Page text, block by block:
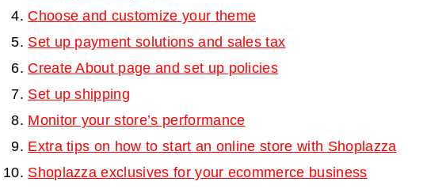
Choose and customize your theme
Set up payment solutions and sales tax
Create About page and set up policies
Set up shipping
Monitor your store’s performance
Extra tips on how to start an online store with Shoplazza
Shoplazza exclusives for your ecommerce business